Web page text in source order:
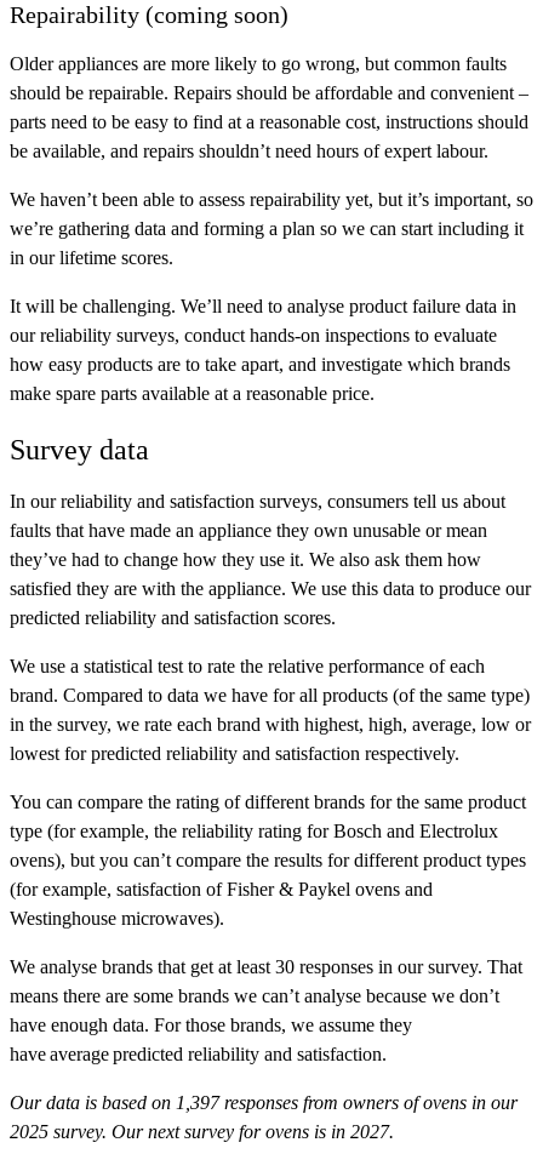
Repairability (coming soon)
Older appliances are more likely to go wrong, but common faults
should be repairable. Repairs should be affordable and convenient –
parts need to be easy to find at a reasonable cost, instructions should
be available, and repairs shouldn’t need hours of expert labour.
We haven’t been able to assess repairability yet, but it’s important, so
we’re gathering data and forming a plan so we can start including it
in our lifetime scores.
It will be challenging. We’ll need to analyse product failure data in
our reliability surveys, conduct hands-on inspections to evaluate
how easy products are to take apart, and investigate which brands
make spare parts available at a reasonable price.
Survey data
In our reliability and satisfaction surveys, consumers tell us about
faults that have made an appliance they own unusable or mean
they’ve had to change how they use it. We also ask them how
satisfied they are with the appliance. We use this data to produce our
predicted reliability and satisfaction scores.
We use a statistical test to rate the relative performance of each
brand. Compared to data we have for all products (of the same type)
in the survey, we rate each brand with highest, high, average, low or
lowest for predicted reliability and satisfaction respectively.
You can compare the rating of different brands for the same product
type (for example, the reliability rating for Bosch and Electrolux
ovens), but you can’t compare the results for different product types
(for example, satisfaction of Fisher & Paykel ovens and
Westinghouse microwaves).
We analyse brands that get at least 30 responses in our survey. That
means there are some brands we can’t analyse because we don’t
have enough data. For those brands, we assume they
have average predicted reliability and satisfaction.
Our data is based on 1,397 responses from owners of ovens in our
2025 survey. Our next survey for ovens is in 2027.